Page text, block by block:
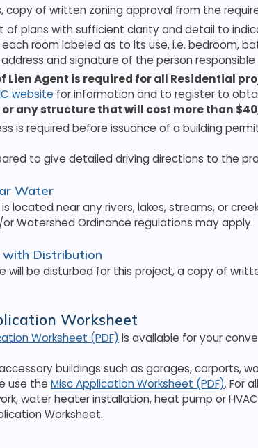
copy of written zoning approval from the
of plans with sufficient clarity and detail to
room labeled as to its use, i.e. bedroom,
and signature of the person
Lien Agent is required for all Residential
website for information and to register to
any structure that will cost more than
is required before issuance of a building
to give detailed driving directions to the
Water
located near any rivers, lakes, streams, or
Watershed Ordinance regulations may apply.
Distribution
will be disturbed for this project, a copy of
Worksheet
Worksheet (PDF) is available for your
buildings such as garages, carports,
use theMisc Application Worksheet (PDF). For
water heater installation, heat pump or
Worksheet.